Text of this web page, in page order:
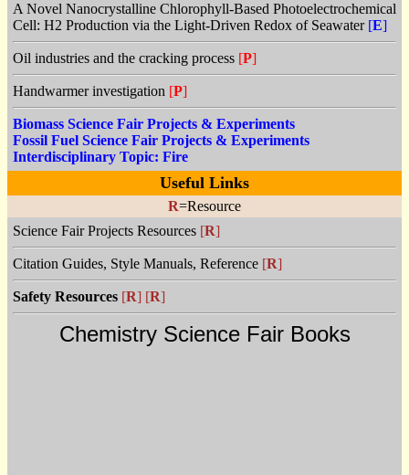
A Novel Nanocrystalline Chlorophyll-Based Photoelectrochemical
Cell: H2 Production via the Light-Driven Redox of Seawater [E]
Oil industries and the cracking process [P]
Handwarmer investigation [P]
Biomass Science Fair Projects & Experiments
Fossil Fuel Science Fair Projects & Experiments
Interdisciplinary Topic: Fire
Useful Links
R=Resource
Science Fair Projects Resources [R]
Citation Guides, Style Manuals, Reference [R]
Safety Resources [R] [R]
Chemistry Science Fair Books